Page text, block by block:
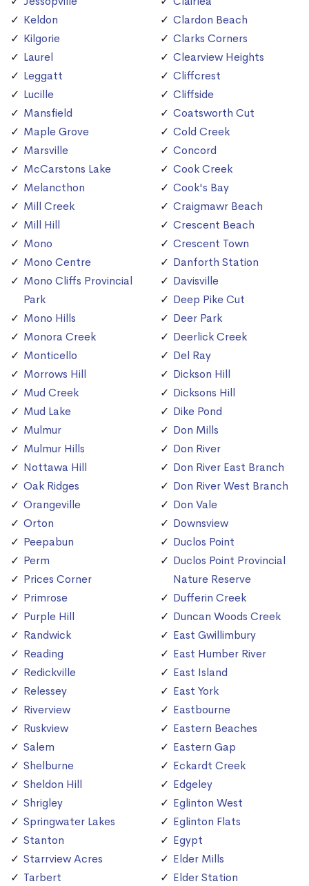
Keldon
Kilgorie
Laurel
Leggatt
Lucille
Mansfield
Maple Grove
Marsville
McCarstons Lake
Melancthon
Mill Creek
Mill Hill
Mono
Mono Centre
Mono Cliffs Provincial
Park
Mono Hills
Monora Creek
Monticello
Morrows Hill
Mud Creek
Mud Lake
Mulmur
Mulmur Hills
Nottawa Hill
Oak Ridges
Orangeville
Orton
Peepabun
Perm
Prices Corner
Primrose
Purple Hill
Randwick
Reading
Redickville
Relessey
Riverview
Ruskview
Salem
Shelburne
Sheldon Hill
Shrigley
Springwater Lakes
Stanton
Starrview Acres
Tarbert
Clardon Beach
Clarks Corners
Clearview Heights
Cliffcrest
Cliffside
Coatsworth Cut
Cold Creek
Concord
Cook Creek
Cook's Bay
Craigmawr Beach
Crescent Beach
Crescent Town
Danforth Station
Davisville
Deep Pike Cut
Deer Park
Deerlick Creek
Del Ray
Dickson Hill
Dicksons Hill
Dike Pond
Don Mills
Don River
Don River East Branch
Don River West Branch
Don Vale
Downsview
Duclos Point
Duclos Point Provincial
Nature Reserve
Dufferin Creek
Duncan Woods Creek
East Gwillimbury
East Humber River
East Island
East York
Eastbourne
Eastern Beaches
Eastern Gap
Eckardt Creek
Edgeley
Eglinton West
Eglinton Flats
Egypt
Elder Mills
Elder Station